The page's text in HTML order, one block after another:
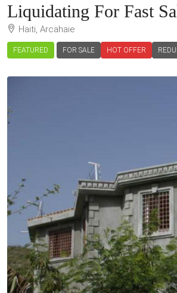
Liquidating For Fast
Haiti, Arcahaie
FEATURED FOR SALE HOT OFFER